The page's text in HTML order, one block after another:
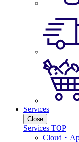
Services
Close
Services TOP
Cloud・